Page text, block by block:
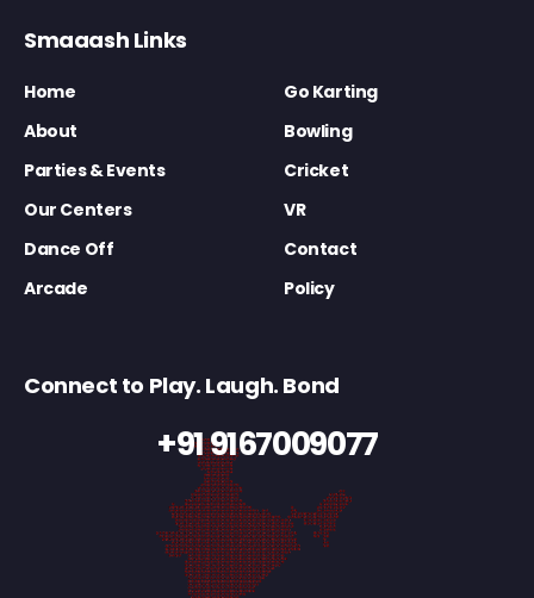
Smaaash Links
Home
Go Karting
About
Bowling
Parties & Events
Cricket
Our Centers
VR
Dance Off
Contact
Arcade
Policy
Connect to Play. Laugh. Bond
+91 9167009077